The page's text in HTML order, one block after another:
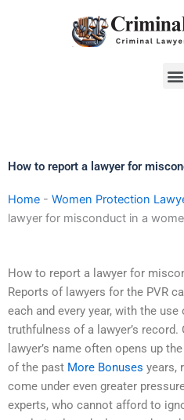
How to report a lawyer for
Home - Women Protection
lawyer for misconduct in a
How to report a lawyer for
Reports of lawyers for the PVR
each and every year, with the
truthfulness of a lawyer’s
lawyer’s name often opens up
of the past More Bonuses years,
come under even greater
experts, who cannot afford to